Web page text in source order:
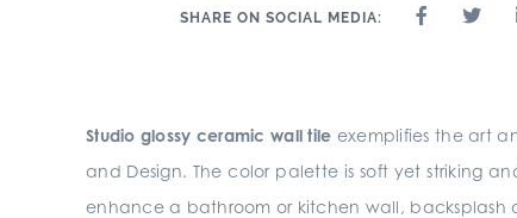
SHARE ON SOCIAL MEDIA:
Studio glossy ceramic wall tile exemplifies the art
and Design. The color palette is soft yet striking
enhance a bathroom or kitchen wall,